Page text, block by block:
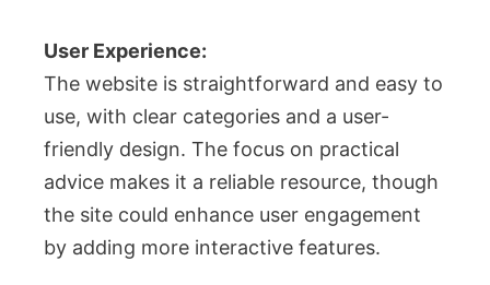
User Experience:
The website is straightforward and easy to
use, with clear categories and a user-
friendly design. The focus on practical
advice makes it a reliable resource, though
the site could enhance user engagement
by adding more interactive features.